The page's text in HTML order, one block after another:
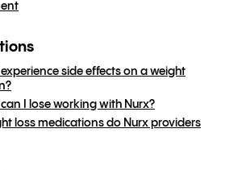
side effects on a weight
I lose working with Nurx?
loss medications do Nurx providers